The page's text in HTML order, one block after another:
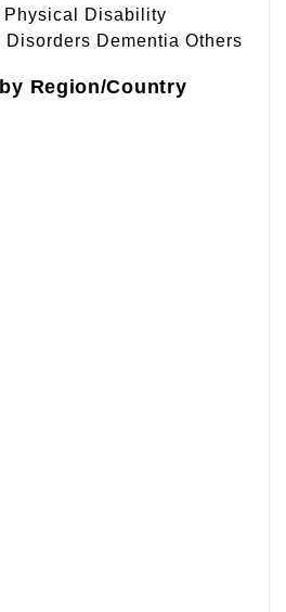
Physical Disability
Dementia Others
Region/Country